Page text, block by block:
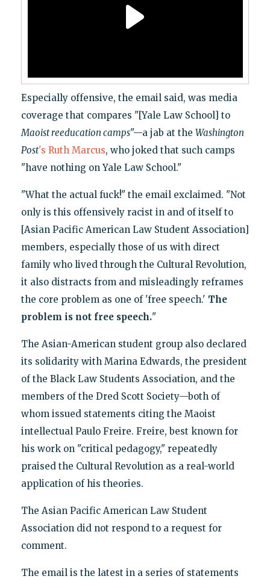
Especially offensive, the email said, was media
coverage that compares "[Yale Law School] to
Maoist reeducation camps"—a jab at the Washington
Post's Ruth Marcus, who joked that such camps
"have nothing on Yale Law School."
"What the actual fuck!" the email exclaimed. "Not
only is this offensively racist in and of itself to
[Asian Pacific American Law Student Association]
members, especially those of us with direct
family who lived through the Cultural Revolution,
it also distracts from and misleadingly reframes
the core problem as one of 'free speech.' The
problem is not free speech."
The Asian-American student group also declared
its solidarity with Marina Edwards, the president
of the Black Law Students Association, and the
members of the Dred Scott Society—both of
whom issued statements citing the Maoist
intellectual Paulo Freire. Freire, best known for
his work on "critical pedagogy," repeatedly
praised the Cultural Revolution as a real-world
application of his theories.
The Asian Pacific American Law Student
Association did not respond to a request for
comment.
The email is the latest in a series of statements